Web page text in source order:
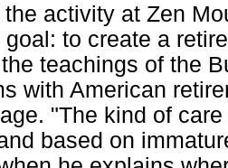
activity at Zen
goal: to create a
teachings of the
with American
"The kind of
based on